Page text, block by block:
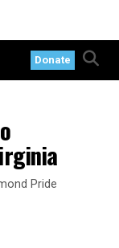
Donate
Pride